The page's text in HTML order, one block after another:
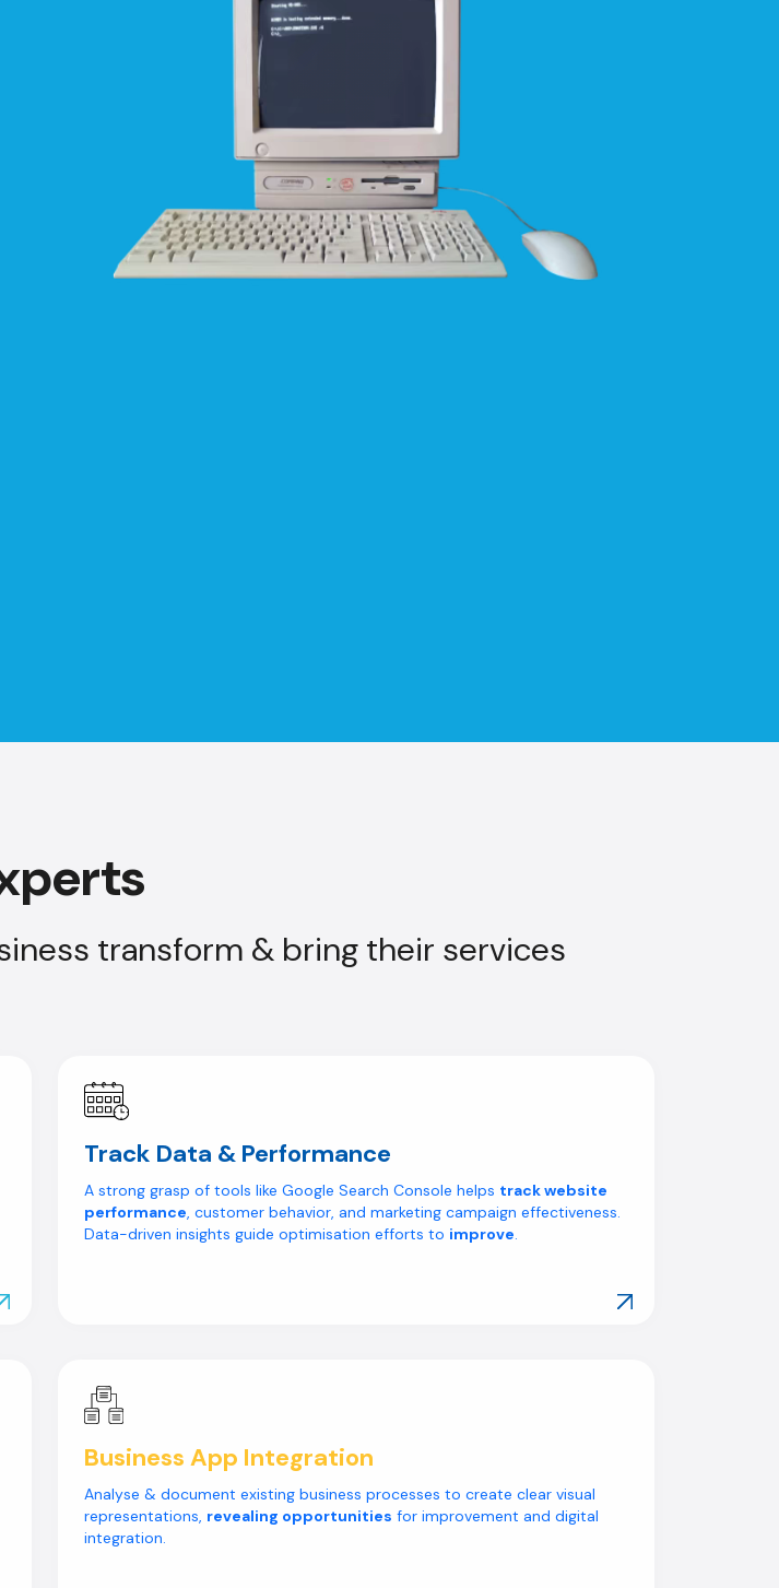
transform & bring their services
Track Data & Performance
A strong grasp of tools like Google Search Console helps track website
performance, customer behavior, and marketing campaign effectiveness.
Data-driven insights guide optimisation efforts to improve.
Business App Integration
Analyse & document existing business processes to create clear visual
representations, revealing opportunities for improvement and digital
integration.